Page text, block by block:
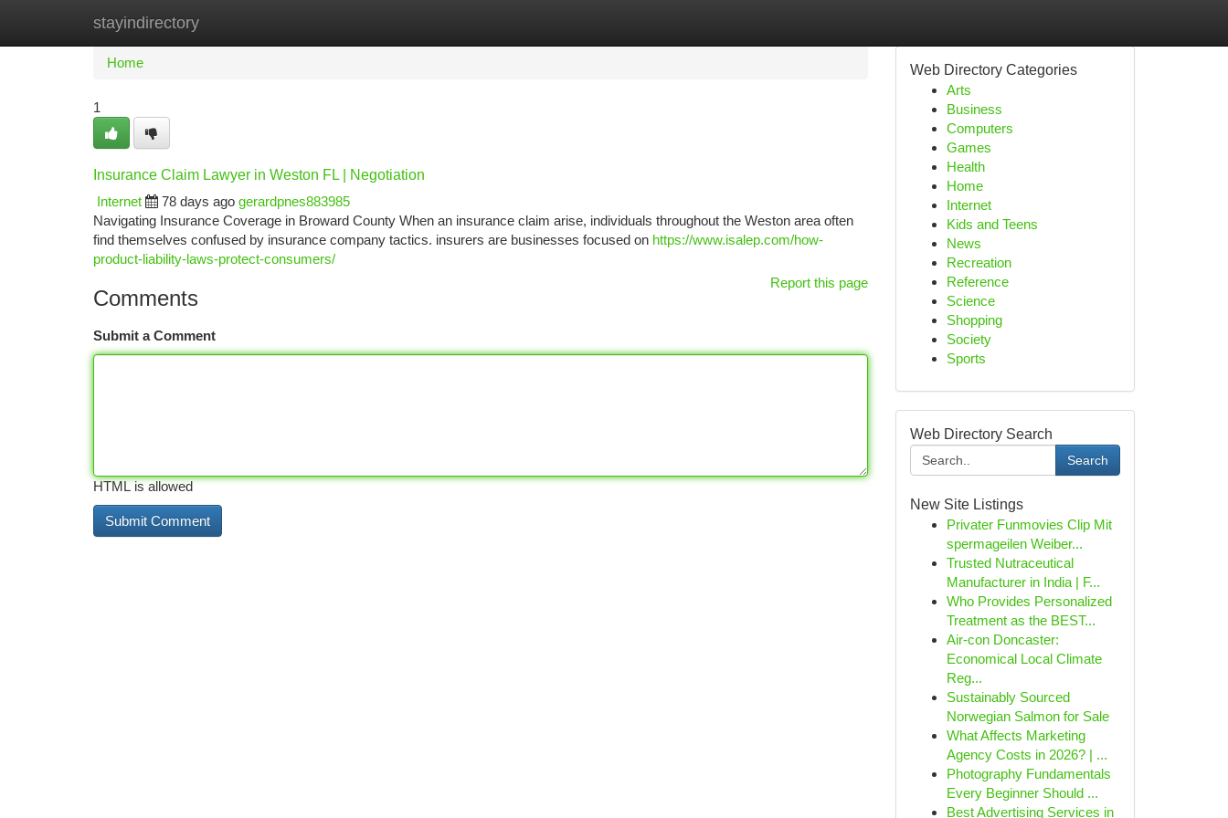
stayindirectory
Home New Site Listings
Home
1
Insurance Claim Lawyer in Weston FL | Negotiation
Internet
78 days ago gerardpnes883985
Navigating Insurance Coverage in Broward County When an insurance claim arise, individuals throughout the Weston area often
find themselves confused by insurance company tactics. insurers are businesses focused on https://www.isalep.com/how-
product-liability-laws-protect-consumers/
Report this page
Comments
Submit a Comment
HTML is allowed
Web Directory Categories
Arts
Business
Computers
Games
Health
Home
Internet
Kids and Teens
News
Recreation
Reference
Science
Shopping
Society
Sports
Web Directory Search
Search
New Site Listings
Privater Funmovies Clip Mit
spermageilen Weiber...
Trusted Nutraceutical
Manufacturer in India | F...
Who Provides Personalized
Treatment as the BEST...
Air-con Doncaster:
Economical Local Climate
Reg...
Sustainably Sourced
Norwegian Salmon for Sale
What Affects Marketing
Agency Costs in 2026? | ...
Photography Fundamentals
Every Beginner Should ...
Best Advertising Services in